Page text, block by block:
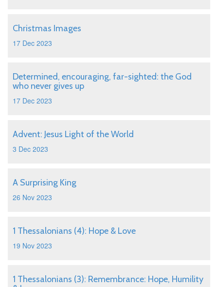
Christmas Images
17 Dec 2023
Determined, encouraging, far-sighted: the God
who never gives up
17 Dec 2023
Advent: Jesus Light of the World
3 Dec 2023
A Surprising King
26 Nov 2023
1 Thessalonians (4): Hope & Love
19 Nov 2023
1 Thessalonians (3): Remembrance: Hope, Humility